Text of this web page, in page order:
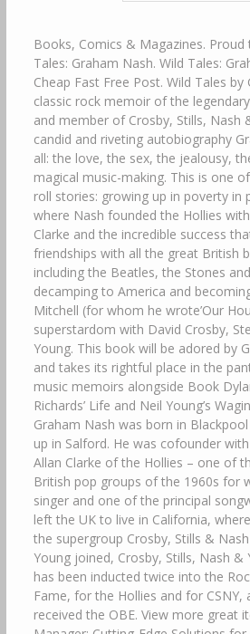
Books, Comics & Magazines. Proud
Tales: Graham Nash. Wild Tales:
Cheap Fast Free Post. Wild Tales by
classic rock memoir of the
and member of Crosby, Stills, Nash
candid and riveting autobiography
all: the love, the sex, the jealousy,
magical music-making. This is one
roll stories: growing up in poverty in
where Nash founded the Hollies
Clarke and the incredible success
friendships with all the great British
including the Beatles, the Stones
decamping to America and
Mitchell (for whom he wrote’Our
superstardom with David Crosby,
Young. This book will be adored by
and takes its rightful place in the
music memoirs alongside Book
Richards’ Life and Neil Young’s
Graham Nash was born in
up in Salford. He was cofounder
Allan Clarke of the Hollies – one of
British pop groups of the 1960s for
singer and one of the principal
left the UK to live in California,
the supergroup Crosby, Stills &
Young joined, Crosby, Stills, Nash &
has been inducted twice into the
Fame, for the Hollies and for CSNY,
received the OBE. View more great